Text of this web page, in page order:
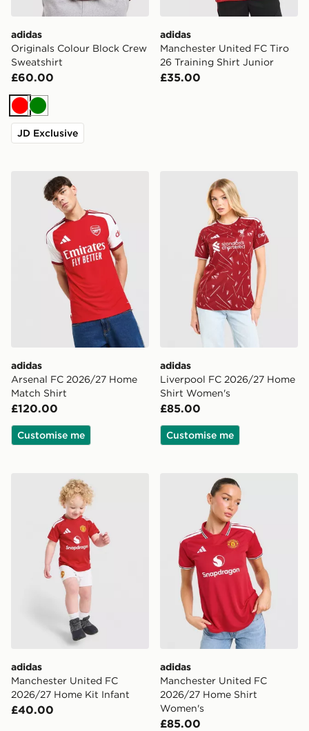
adidas
Originals Colour Block Crew
Sweatshirt
£60.00
RedGreen
JD Exclusive
adidas
Manchester United FC Tiro
26 Training Shirt Junior
£35.00
adidas Arsenal FC 2026/27 Home Match Shirt
adidas
Arsenal FC 2026/27 Home
Match Shirt
£120.00
Customise me
adidas Liverpool FC
adidas
Liverpool FC 2026/27 Home
Shirt Women's
£85.00
Customise me
adidas Manchester United FC 2026/27 Home Kit
adidas
Manchester United FC
2026/27 Home Kit Infant
£40.00
adidas Manchester
adidas
Manchester United FC
2026/27 Home Shirt
Women's
£85.00